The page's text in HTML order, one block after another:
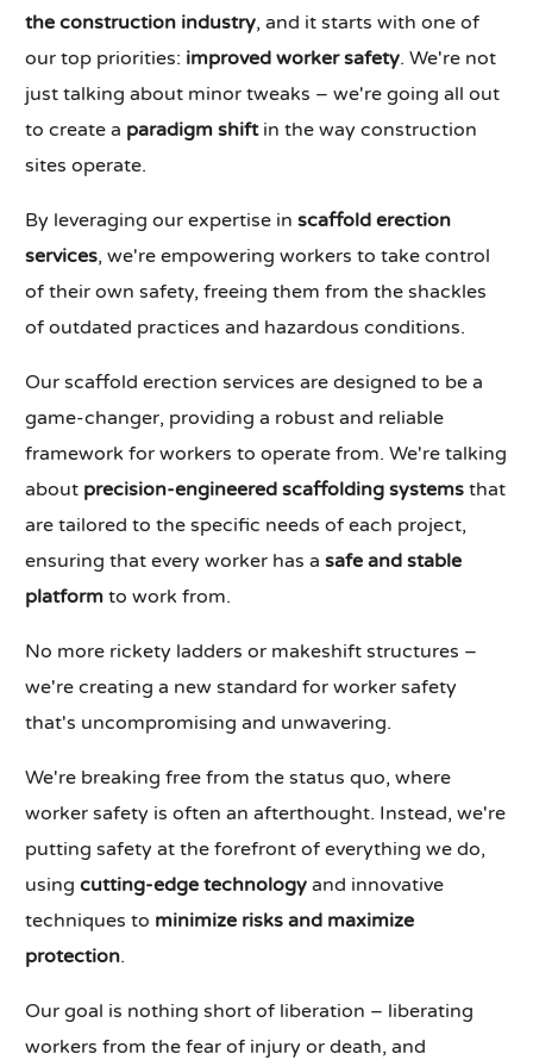
the construction industry, and it starts with one of
our top priorities: improved worker safety. We're not
just talking about minor tweaks – we're going all out
to create a paradigm shiftin the way construction
sites operate.
By leveraging our expertise inscaffold erection
services, we're empowering workers to take control
of their own safety, freeing them from the shackles
of outdated practices and hazardous conditions.
Our scaffold erection services are designed to be a
game-changer, providing a robust and reliable
framework for workers to operate from. We're talking
about precision-engineered scaffolding systems that
are tailored to the specific needs of each project,
ensuring that every worker has asafe and stable
platform to work from.
No more rickety ladders or makeshift structures –
we're creating a new standard for worker safety
that's uncompromising and unwavering.
We're breaking free from the status quo, where
worker safety is often an afterthought. Instead, we're
putting safety at the forefront of everything we do,
usingcutting-edge technology and innovative
techniques to minimize risks and maximize
protection.
Our goal is nothing short of liberation – liberating
workers from the fear of injury or death, and